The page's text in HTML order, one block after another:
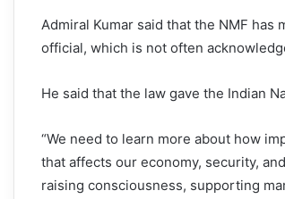
Admiral Kumar said that the NMF
official, which is not often
He said that the law gave the Indian
“We need to learn more about how
that affects our economy, security,
raising consciousness, supporting